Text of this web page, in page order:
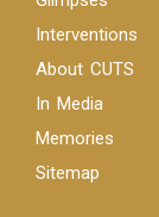
Interventions
About CUTS
In Media
Memories
Sitemap